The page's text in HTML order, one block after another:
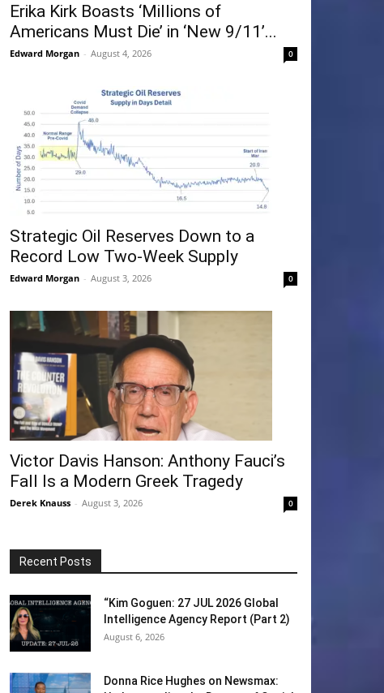
Erika Kirk Boasts ‘Millions of
Americans Must Die’ in ‘New 9/11’...
Edward Morgan - August 4, 2026 0
Strategic Oil Reserves Down to a
Record Low Two-Week Supply
Edward Morgan - August 3, 2026 0
Victor Davis Hanson: Anthony Fauci’s
Fall Is a Modern Greek Tragedy
Derek Knauss - August 3, 2026 0
Recent Posts
“Kim Goguen: 27 JUL 2026 Global
Intelligence Agency Report (Part 2)
August 6, 2026
Donna Rice Hughes on Newsmax: